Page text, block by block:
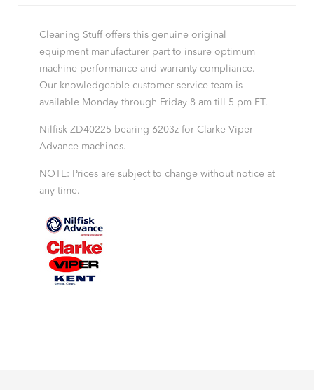
Cleaning Stuff offers this genuine original
equipment manufacturer part to insure optimum
machine performance and warranty compliance.
Our knowledgeable customer service team is
available Monday through Friday 8 am till 5 pm ET.
Nilfisk ZD40225 bearing 6203z for Clarke Viper
Advance machines.
NOTE: Prices are subject to change without notice at
any time.